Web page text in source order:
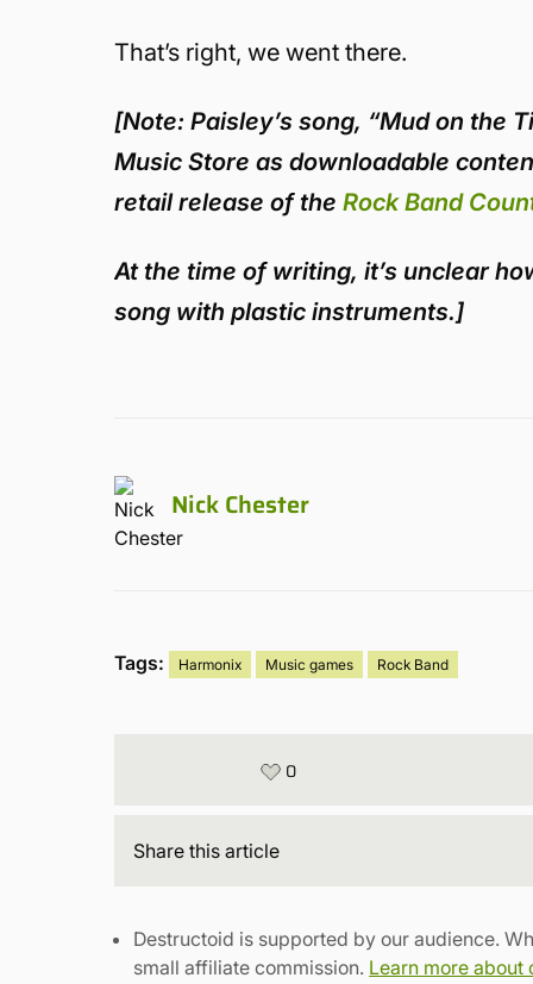
That’s right, we went there.
[Note: Paisley’s song, “Mud on the
Music Store as downloadable
retail release of theRock Band
At the time of writing, it’s unclear
song with plastic instruments.]
Nick Chester
Tags: Harmonix Music games Rock Band
0
Share this article
Destructoid is supported by our audience.
small affiliate commission. Learn more about